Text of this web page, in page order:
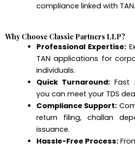
compliance linked with TAN.
Why Choose Classic Partners LLP?
Professional Expertise:
TAN applications for
individuals.
Quick Turnaround: Fast
you can meet your TDS
Compliance Support:
return filing, challan
issuance.
Hassle-Free Process: